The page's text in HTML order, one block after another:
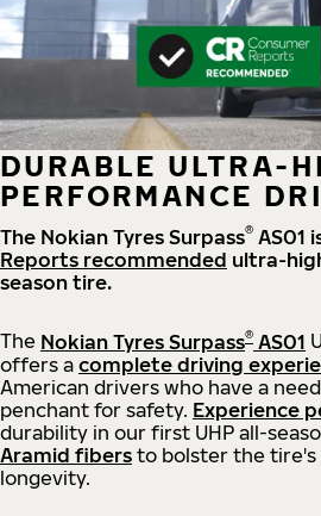
DURABLE ULTRA-
PERFORMANCE
The Nokian Tyres Surpass® AS01
Reports recommended ultra-
season tire.
The Nokian Tyres Surpass® AS01
offers a complete driving
American drivers who have a
penchant for safety. Experience
durability in our first UHP all-
Aramid fibers to bolster the
longevity.